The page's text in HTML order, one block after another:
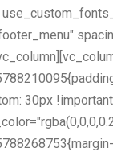
30px